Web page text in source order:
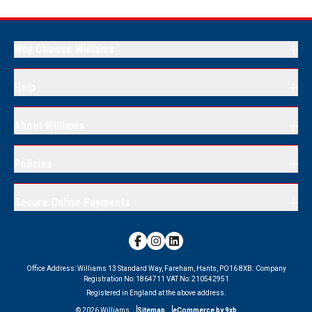
Office Address:Williams 13 Standard Way, Fareham, Hants, PO16 8XB.
Company
Registration No: 1864711 VAT No:210542951
Registered in England at the above address.
©2026 Williams Sitemap eCommerce by 9xb